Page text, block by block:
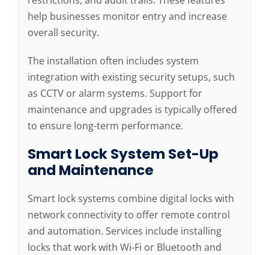
help businesses monitor entry and increase
overall security.
The installation often includes system
integration with existing security setups, such
as CCTV or alarm systems. Support for
maintenance and upgrades is typically offered
to ensure long-term performance.
Smart Lock System Set-Up
and Maintenance
Smart lock systems combine digital locks with
network connectivity to offer remote control
and automation. Services include installing
locks that work with Wi-Fi or Bluetooth and